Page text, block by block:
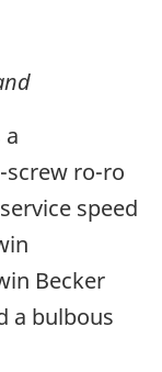
a
ro-ro
speed
Becker
a bulbous